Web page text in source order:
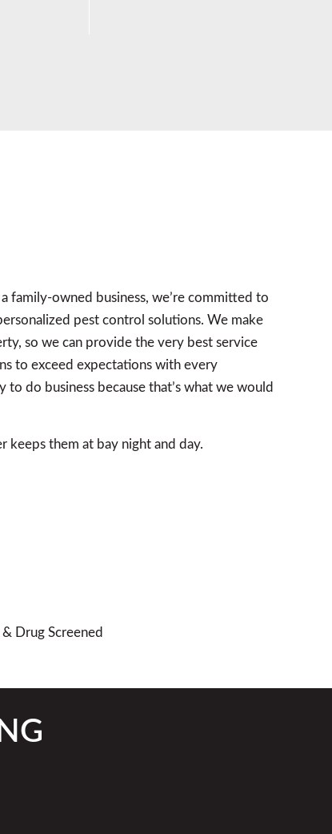
family-owned business, we’re committed to
pest control solutions. We make
so we can provide the very best service
to exceed expectations with every
do business because that’s what we would
keeps them at bay night and day.
Drug Screened